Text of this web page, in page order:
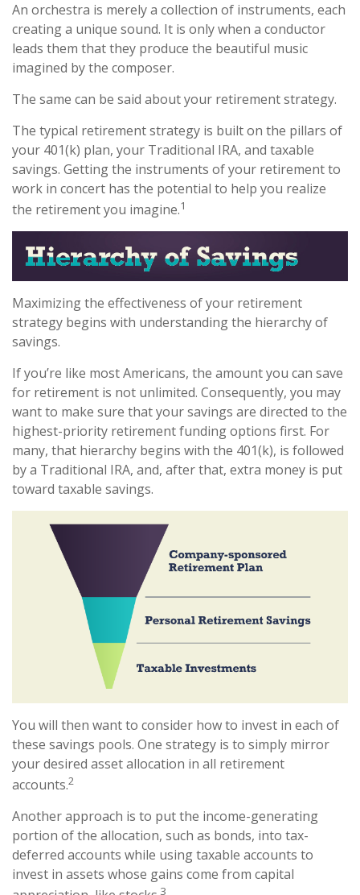
An orchestra is merely a collection of instruments, each
creating a unique sound. It is only when a conductor
leads them that they produce the beautiful music
imagined by the composer.
The same can be said about your retirement strategy.
The typical retirement strategy is built on the pillars of
your 401(k) plan, your Traditional IRA, and taxable
savings. Getting the instruments of your retirement to
work in concert has the potential to help you realize
the retirement you imagine.1
Maximizing the effectiveness of your retirement
strategy begins with understanding the hierarchy of
savings.
If you’re like most Americans, the amount you can save
for retirement is not unlimited. Consequently, you may
want to make sure that your savings are directed to the
highest-priority retirement funding options first. For
many, that hierarchy begins with the 401(k), is followed
by a Traditional IRA, and, after that, extra money is put
toward taxable savings.
You will then want to consider how to invest in each of
these savings pools. One strategy is to simply mirror
your desired asset allocation in all retirement
accounts.2
Another approach is to put the income-generating
portion of the allocation, such as bonds, into tax-
deferred accounts while using taxable accounts to
invest in assets whose gains come from capital
3